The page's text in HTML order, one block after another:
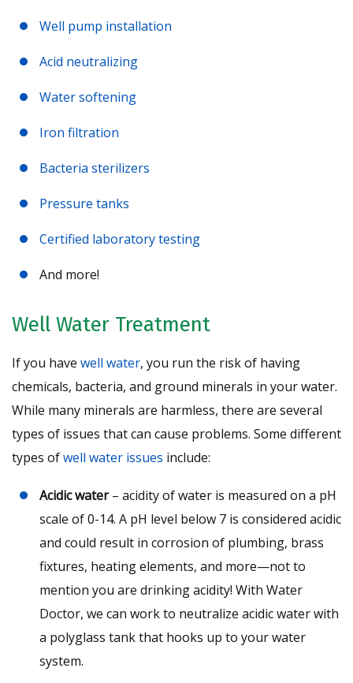
Well pump installation
Acid neutralizing
Water softening
Iron filtration
Bacteria sterilizers
Pressure tanks
Certified laboratory testing
And more!
Well Water Treatment
If you have well water, you run the risk of having
chemicals, bacteria, and ground minerals in your water.
While many minerals are harmless, there are several
types of issues that can cause problems. Some different
types ofwell water issues include:
Acidic water– acidity of water is measured on a pH
scale of 0-14. A pH level below 7 is considered acidic
and could result in corrosion of plumbing, brass
fixtures, heating elements, and more—not to
mention you are drinking acidity! With Water
Doctor, we can work to neutralize acidic water with
a polyglass tank that hooks up to your water
system.